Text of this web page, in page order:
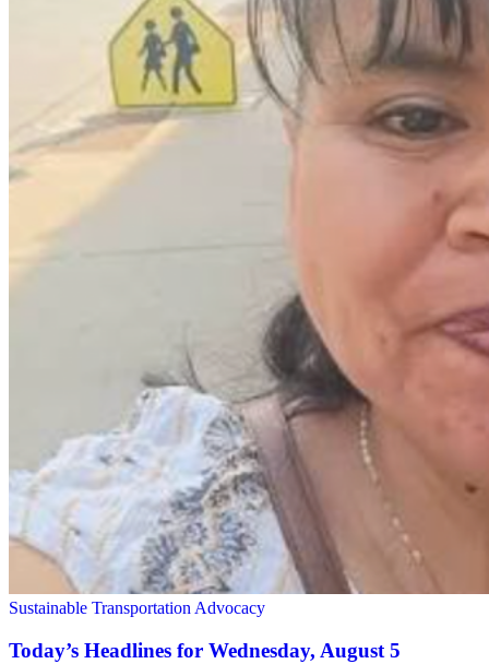
Sustainable Transportation Advocacy
Today’s Headlines for Wednesday, August 5